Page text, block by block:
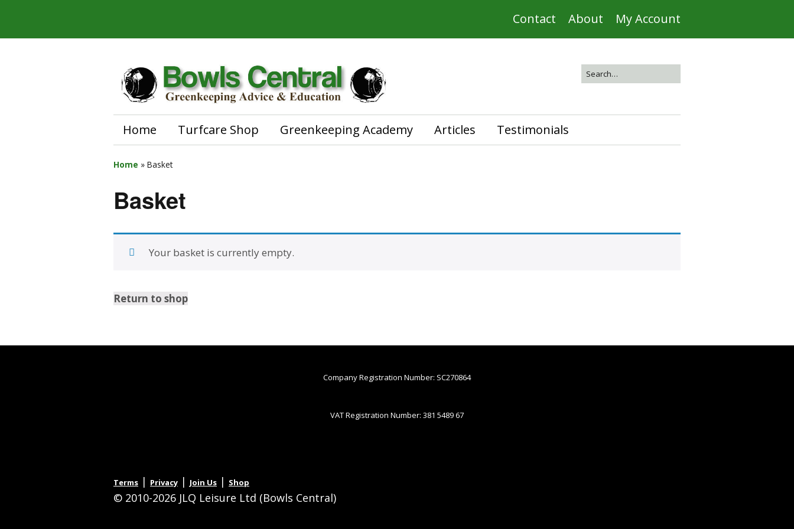
Contact About My Account
Home Turfcare Shop Greenkeeping Academy Articles Testimonials
Home » Basket
Basket
Your basket is currently empty.
Return to shop
Company Registration Number: SC270864
VAT Registration Number: 381 5489 67
Terms | Privacy | Join Us | Shop
© 2010-2026 JLQ Leisure Ltd (Bowls Central)